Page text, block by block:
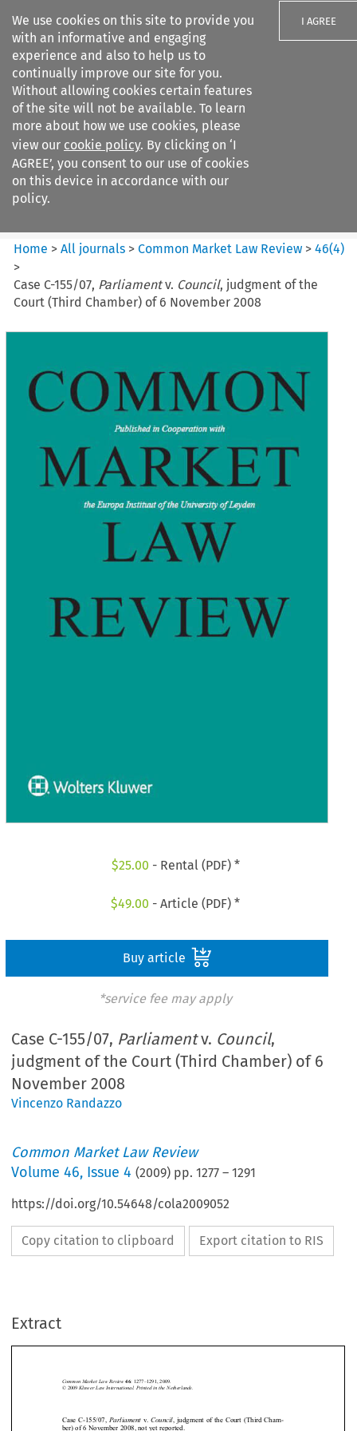
We use cookies on this site to provide you
with an informative and engaging
experience and also to help us to
continually improve our site for you.
Without allowing cookies certain features
of the site will not be available. To learn
more about how we use cookies, please
view our cookie policy. By clicking on ‘I
AGREE’, you consent to our use of cookies
on this device in accordance with our
policy.
I AGREE
Search filters
Common Market Law Review
Home >All journals >Common Market Law Review >46(4)
>
Case C-155/07, Parliamentv. Council, judgment of the
Court (Third Chamber) of 6 November 2008
$25.00 - Rental (PDF) *
$49.00 - Article (PDF) *
Buy article
*service fee may apply
Case C-155/07, Parliamentv. Council,
judgment of the Court (Third Chamber) of 6
November 2008
Vincenzo Randazzo
Common Market Law Review
Volume46, Issue 4 (2009) pp.1277 –1291
https://doi.org/10.54648/cola2009052
Copy citation to clipboard Export citation to RIS
Extract
  



   


Case C-155/07 1277
Case C-155/07, Parliament
  v.
Council, judgment of the Court (Third Cham-